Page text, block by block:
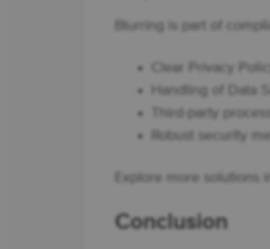
Blurring is part of
Clear Privacy
Handling of Data
Third-party
Robust security
Explore more solutions
Conclusion